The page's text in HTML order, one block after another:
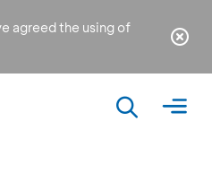
agreed the using of